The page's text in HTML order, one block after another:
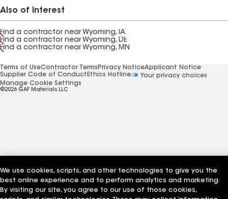
Also of Interest
Find a contractor near Wyoming, IA
Find a contractor near Wyoming, DE
Find a contractor near Wyoming, MN
Terms of UseContractor Terms Privacy NoticeApplicant Notice
Supplier Code of Conduct Ethics Hotline
Your privacy choices
Manage Cookie Settings
©2026 GAF Materials LLC
We use cookies, scripts, and other technologies to give you the
best online experience and to perform analytics and marketing.
By visiting our site, you agree to our use of those cookies,